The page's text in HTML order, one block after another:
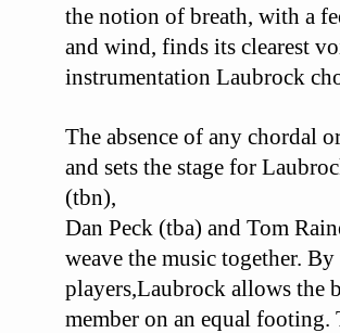
the notion of breath, with a
and wind, finds its clearest
instrumentation Laubrock
The absence of any chordal
and sets the stage for
(tbn),
Dan Peck (tba) and Tom
weave the music together.
players,Laubrock allows the
member on an equal footing.